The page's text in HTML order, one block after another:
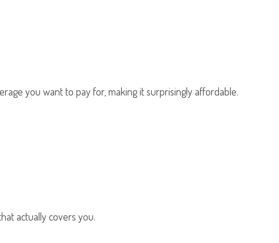
you want to pay for, making it surprisingly affordable.
actually covers you.